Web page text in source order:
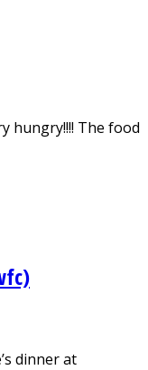
hungry!!!! The food
dinner at